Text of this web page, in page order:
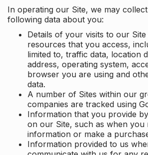
In operating our Site, we may
following data about you:
Details of your visits to our Site
resources that you access,
limited to, traffic data, location
address, operating system,
browser you are using and
data.
A number of Sites within our
companies are tracked using
Information that you provide
on our Site, such as when you
information or make a
Information provided to us